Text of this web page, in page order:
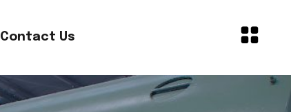
Contact Us